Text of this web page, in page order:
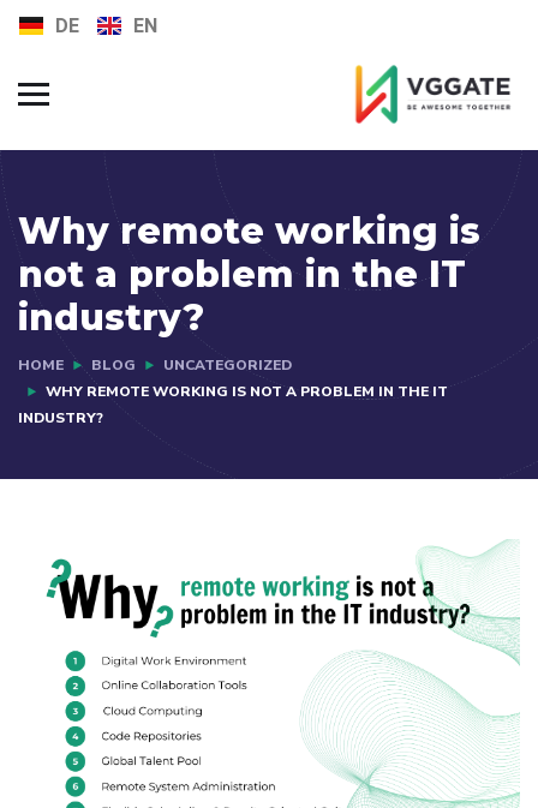
DE EN
Why remote working is
not a problem in the IT
industry?
HOME BLOG
UNCATEGORIZED
WHY REMOTE WORKING IS NOT A PROBLEM IN THE IT
INDUSTRY?